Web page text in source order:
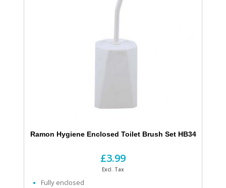
Ramon Hygiene Enclosed Toilet Brush Set HB34
£3.99
Excl. Tax
Fully enclosed